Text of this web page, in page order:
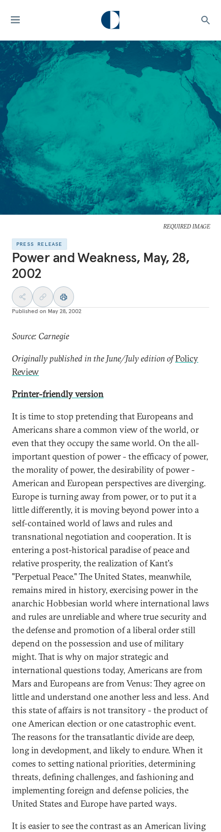
REQUIRED IMAGE
PRESS RELEASE
Power and Weakness, May, 28,
2002
Published on May 28, 2002
Source: Carnegie
Originally published in the June/July edition ofPolicy
Review
Printer-friendly version
It is time to stop pretending that Europeans and
Americans share a common view of the world, or
even that they occupy the same world. On the all-
important question of power - the efficacy of power,
the morality of power, the desirability of power -
American and European perspectives are diverging.
Europe is turning away from power, or to put it a
little differently, it is moving beyond power into a
self-contained world of laws and rules and
transnational negotiation and cooperation. It is
entering a post-historical paradise of peace and
relative prosperity, the realization of Kant's
"Perpetual Peace." The United States, meanwhile,
remains mired in history, exercising power in the
anarchic Hobbesian world where international laws
and rules are unreliable and where true security and
the defense and promotion of a liberal order still
depend on the possession and use of military
might. That is why on major strategic and
international questions today, Americans are from
Mars and Europeans are from Venus: They agree on
little and understand one another less and less. And
this state of affairs is not transitory - the product of
one American election or one catastrophic event.
The reasons for the transatlantic divide are deep,
long in development, and likely to endure. When it
comes to setting national priorities, determining
threats, defining challenges, and fashioning and
implementing foreign and defense policies, the
United States and Europe have parted ways.
It is easier to see the contrast as an American living